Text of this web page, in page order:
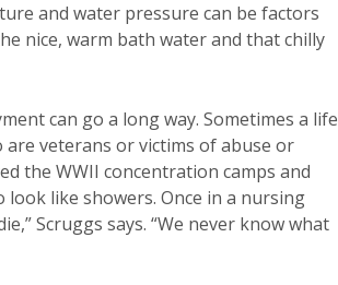
and water pressure can be factors
nice, warm bath water and that chilly
can go a long way. Sometimes a life
veterans or victims of abuse or
the WWII concentration camps and
like showers. Once in a nursing
Scruggs says. “We never know what